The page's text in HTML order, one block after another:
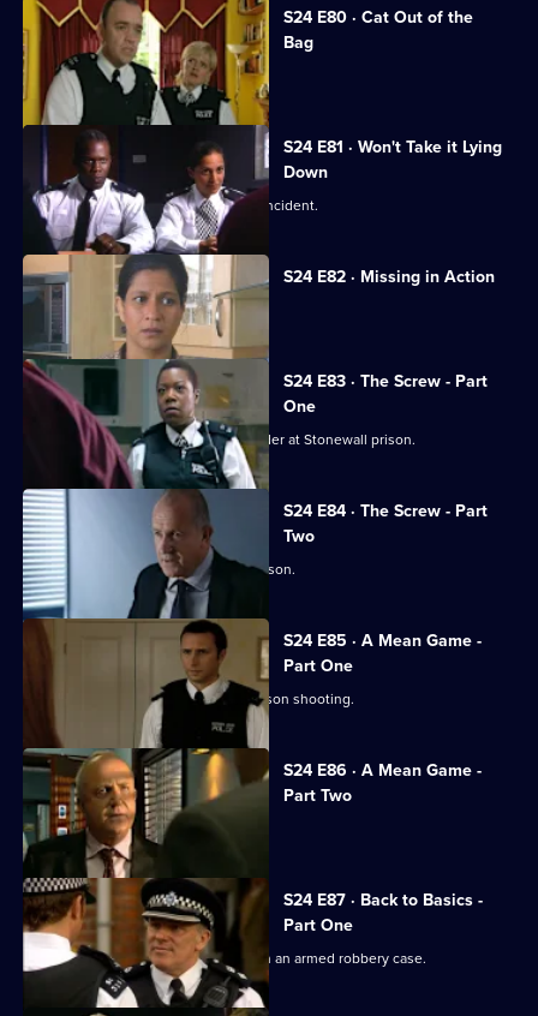
S24 E80 · Cat Out of the
Bag
David Kent tries to kill the real Gabriel.
S24 E81 · Won't Take it Lying
Down
Leela investigates a 'happy slapping' incident.
S24 E82 · Missing in Action
A girl goes missing twice in one day.
S24 E83 · The Screw - Part
One
Jo Masters goes undercover as a warder at Stonewall prison.
S24 E84 · The Screw - Part
Two
Jo Masters takes revenge on Cath Wilson.
S24 E85 · A Mean Game -
Part One
Zain Nadir finds a witness to the Garrison shooting.
S24 E86 · A Mean Game -
Part Two
Smithy ignores a warning from Louise.
S24 E87 · Back to Basics -
Part One
Ian Barratt and Dan Casper team up on an armed robbery case.